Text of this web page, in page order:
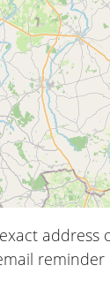
address